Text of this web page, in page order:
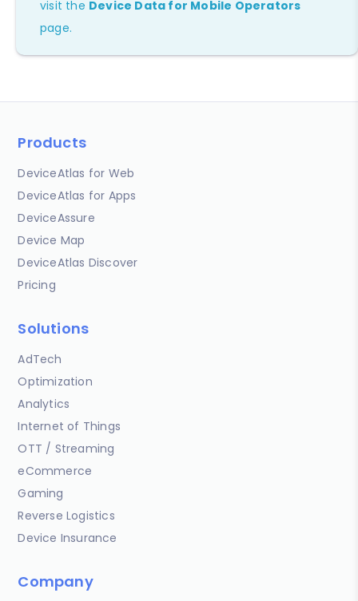
visit the Device Data for Mobile Operators
page.
Products
DeviceAtlas for Web
DeviceAtlas for Apps
DeviceAssure
Device Map
DeviceAtlas Discover
Pricing
Solutions
AdTech
Optimization
Analytics
Internet of Things
OTT / Streaming
eCommerce
Gaming
Reverse Logistics
Device Insurance
Company